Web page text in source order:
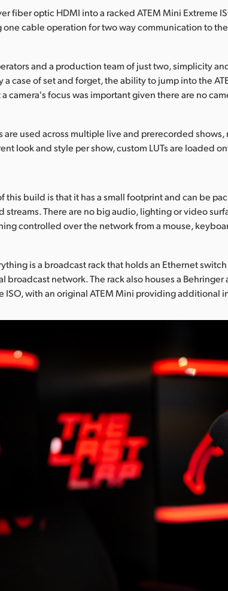
fiber optic HDMI into a racked ATEM Mini Extreme
cable operation for two way communication to
and a production team of just two, simplicity
a case of set and forget, the ability to jump into the
camera's focus was important given there are no
are used across multiple live and prerecorded shows,
look and style per show, custom LUTs are loaded
this build is that it has a small footprint and can be
streams. There are no big audio, lighting or video
controlled over the network from a mouse,
is a broadcast rack that holds an Ethernet
broadcast network. The rack also houses a
ISO, with an original ATEM Mini providing additional